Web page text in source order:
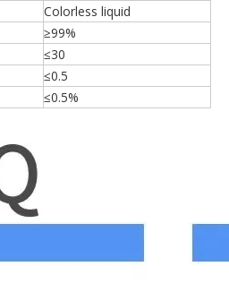
Colorless liquid
≥99%
≤30
≤0.5
≤0.5%